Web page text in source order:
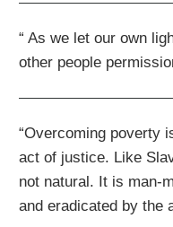
“ As we let our own
other people
“Overcoming poverty
act of justice. Like
not natural. It is man-
and eradicated by the